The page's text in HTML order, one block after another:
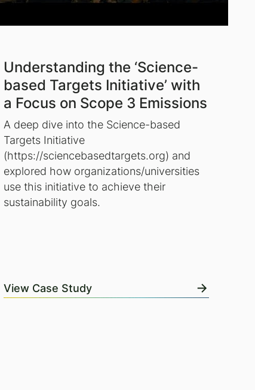
Understanding the ‘Science-
based Targets Initiative’ with
a Focus on Scope 3 Emissions
A deep dive into the Science-based
Targets Initiative
(https://sciencebasedtargets.org) and
explored how organizations/universities
use this initiative to achieve their
sustainability goals.
View Case Study